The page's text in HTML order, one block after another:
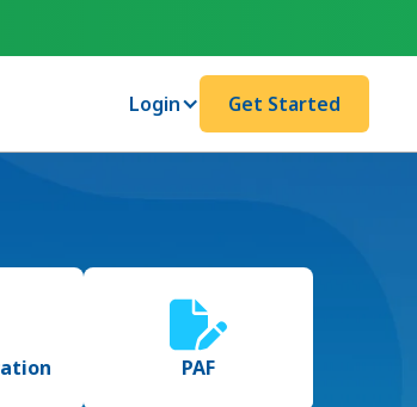
Login Get Started
PAF